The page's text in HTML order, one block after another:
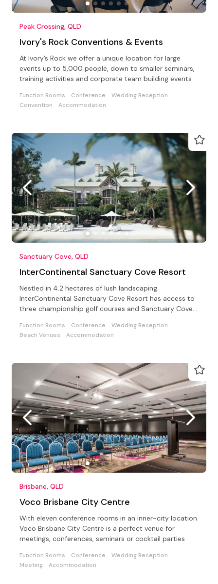
Peak Crossing, QLD
Ivory's Rock Conventions & Events
At Ivory’s Rock we offer a unique location for large
events up to 5,000 people, down to smaller seminars,
training activities and corporate team building events
Function Rooms Conference
Wedding Reception
Convention
Accommodation
Sanctuary Cove, QLD
InterContinental Sanctuary Cove Resort
Nestled in 4.2 hectares of lush landscaping
InterContinental Sanctuary Cove Resort has access to
three championship golf courses and Sanctuary Cove
Function Rooms Conference
Wedding Reception
Beach Venues
Accommodation
Brisbane, QLD
Voco Brisbane City Centre
With eleven conference rooms in an inner-city location
Voco Brisbane City Centre is a perfect venue for
meetings, conferences, seminars or cocktail parties
Function Rooms Conference
Wedding Reception
Meeting
Accommodation